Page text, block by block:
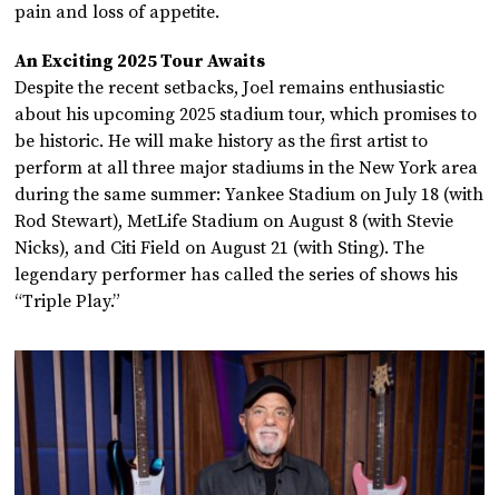
pain and loss of appetite.
An Exciting 2025 Tour Awaits
Despite the recent setbacks, Joel remains enthusiastic
about his upcoming 2025 stadium tour, which promises to
be historic. He will make history as the first artist to
perform at all three major stadiums in the New York area
during the same summer: Yankee Stadium on July 18 (with
Rod Stewart), MetLife Stadium on August 8 (with Stevie
Nicks), and Citi Field on August 21 (with Sting). The
legendary performer has called the series of shows his
“Triple Play.”